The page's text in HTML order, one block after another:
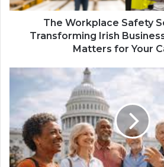
The Workplace Safety
Transforming Irish
Matters for Your